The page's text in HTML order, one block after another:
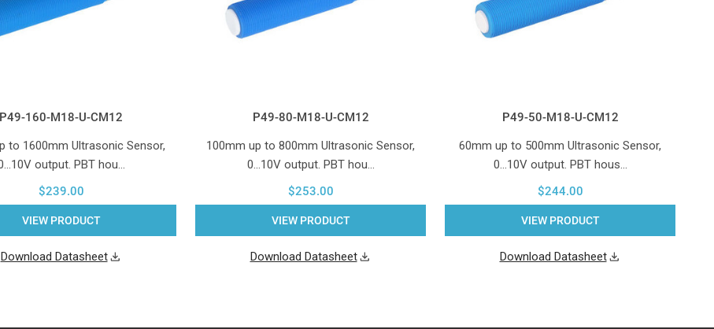
P49-160-M18-U-CM12
to 1600mm Ultrasonic Sensor,
output. PBT hou…
$239.00
VIEW PRODUCT
Download Datasheet
P49-80-M18-U-CM12
100mm up to 800mm Ultrasonic Sensor,
0...10V output. PBT hou…
$253.00
VIEW PRODUCT
Download Datasheet
P49-50-M18-U-CM12
60mm up to 500mm Ultrasonic Sensor,
0...10V output. PBT hous…
$244.00
VIEW PRODUCT
Download Datasheet